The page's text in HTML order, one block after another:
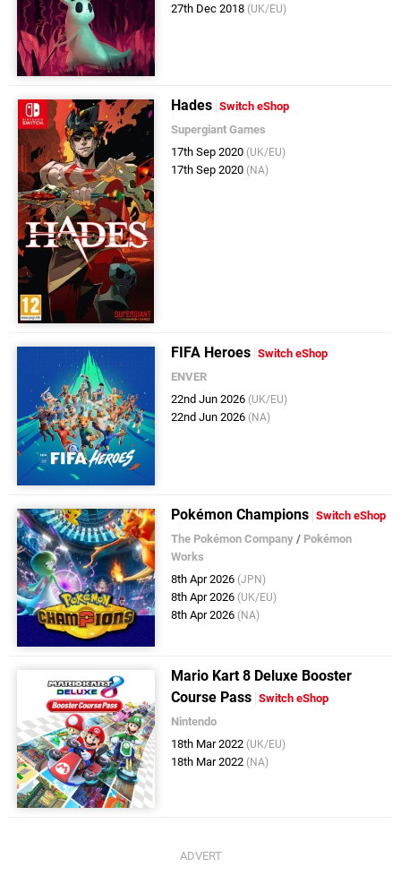
27th Dec 2018 (UK/EU)
Hades Switch eShop
Supergiant Games
17th Sep 2020 (UK/EU)
17th Sep 2020 (NA)
FIFA Heroes Switch eShop
ENVER
22nd Jun 2026 (UK/EU)
22nd Jun 2026 (NA)
Pokémon Champions Switch eShop
The Pokémon Company / Pokémon
Works
8th Apr 2026 (JPN)
8th Apr 2026 (UK/EU)
8th Apr 2026 (NA)
Mario Kart 8 Deluxe Booster
Course Pass Switch eShop
Nintendo
18th Mar 2022 (UK/EU)
18th Mar 2022 (NA)